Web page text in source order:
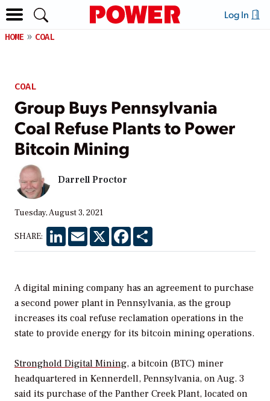
Log In
HOME COAL
COAL
Group Buys Pennsylvania
Coal Refuse Plants to Power
Bitcoin Mining
Darrell Proctor
Tuesday, August 3, 2021
SHARE: LinkedInEmail X Facebook
A digital mining company has an agreement to purchase
a second power plant in Pennsylvania, as the group
increases its coal refuse reclamation operations in the
state to provide energy for its bitcoin mining operations.
Stronghold Digital Mining, a bitcoin (BTC) miner
headquartered in Kennerdell, Pennsylvania, on Aug. 3
said its purchase of the Panther Creek Plant, located on